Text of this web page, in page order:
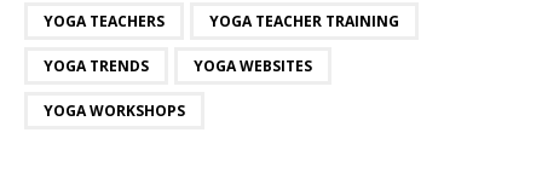
YOGA TEACHERS YOGA TEACHER TRAINING
YOGA TRENDS YOGA WEBSITES
YOGA WORKSHOPS